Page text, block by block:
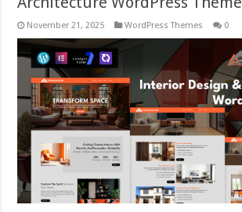
November 21, 2025 WordPress Themes 0